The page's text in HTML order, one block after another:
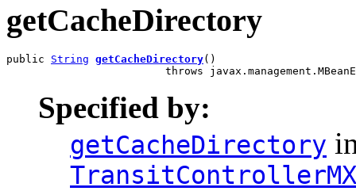
getCacheDirectory
public String getCacheDirectory()
throws
Specified by:
getCacheDirectory